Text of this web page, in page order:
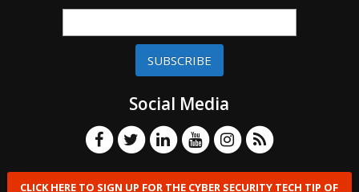
SUBSCRIBE
Social Media
CLICK HERE TO SIGN UP FOR THE CYBER SECURITY TECH TIP OF